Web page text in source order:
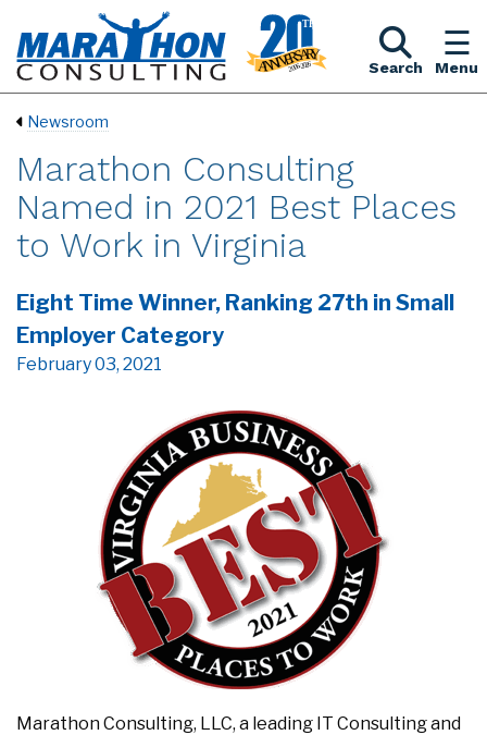
Search Menu
Newsroom
Marathon Consulting
Named in 2021 Best Places
to Work in Virginia
Eight Time Winner, Ranking 27th in Small
Employer Category
February 03, 2021
Marathon Consulting, LLC, a leading IT Consulting and